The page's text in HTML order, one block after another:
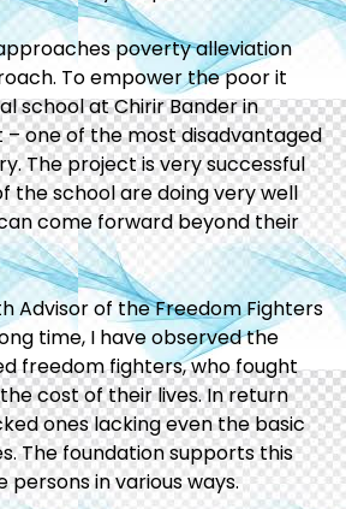
poverty alleviation
To empower the poor it
school at Chirir Bander in
one of the most disadvantaged
The project is very successful
the school are doing very well
come forward beyond their
Advisor of the Freedom Fighters
time, I have observed the
freedom fighters, who fought
cost of their lives. In return
ones lacking even the basic
The foundation supports this
in various ways.